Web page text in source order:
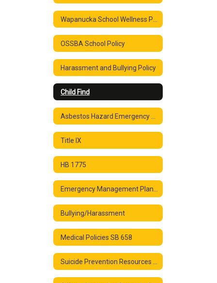
OSSBA School Policy
Harassment and Bullying Policy
Child Find
Title IX
HB 1775
Bullying/Harassment
Medical Policies SB 658